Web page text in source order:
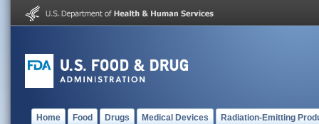
Home Food Drugs Medical Devices Radiation-Emitting